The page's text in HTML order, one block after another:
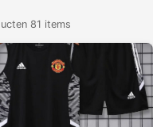
81 items